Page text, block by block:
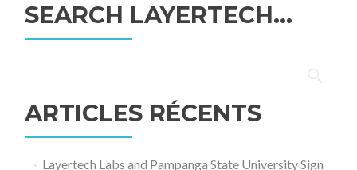
SEARCH LAYERTECH…
ARTICLES RÉCENTS
Layertech Labs and Pampanga State University Sign